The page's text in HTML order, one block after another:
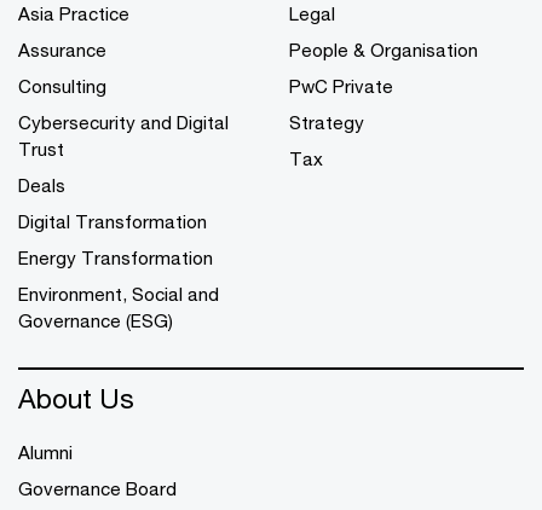
Asia Practice
Assurance
Consulting
Cybersecurity and Digital
Trust
Deals
Digital Transformation
Energy Transformation
Environment, Social and
Governance (ESG)
Legal
People & Organisation
PwC Private
Strategy
Tax
About Us
Alumni
Governance Board